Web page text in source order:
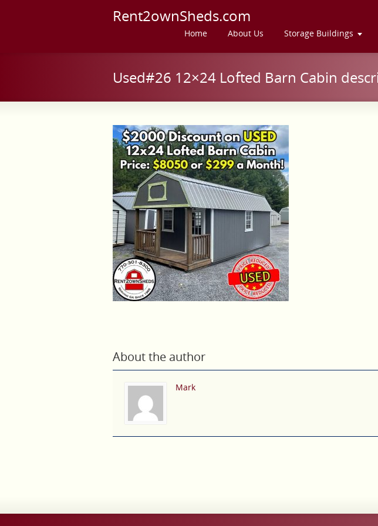
Rent2ownSheds.com
Home About Us Storage Buildings
Used#26 12×24 Lofted Barn Cabin
About the author
Mark